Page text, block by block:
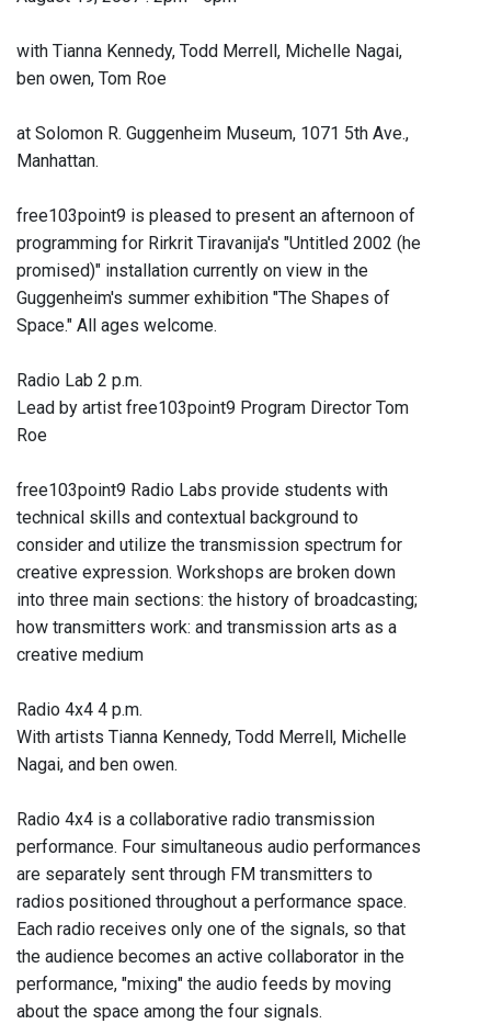
with Tianna Kennedy, Todd Merrell, Michelle Nagai,
ben owen, Tom Roe
at Solomon R. Guggenheim Museum, 1071 5th Ave.,
Manhattan.
free103point9 is pleased to present an afternoon of
programming for Rirkrit Tiravanija's "Untitled 2002 (he
promised)" installation currently on view in the
Guggenheim's summer exhibition "The Shapes of
Space." All ages welcome.
Radio Lab 2 p.m.
Lead by artist free103point9 Program Director Tom
Roe
free103point9 Radio Labs provide students with
technical skills and contextual background to
consider and utilize the transmission spectrum for
creative expression. Workshops are broken down
into three main sections: the history of broadcasting;
how transmitters work: and transmission arts as a
creative medium
Radio 4x4 4 p.m.
With artists Tianna Kennedy, Todd Merrell, Michelle
Nagai, and ben owen.
Radio 4x4 is a collaborative radio transmission
performance. Four simultaneous audio performances
are separately sent through FM transmitters to
radios positioned throughout a performance space.
Each radio receives only one of the signals, so that
the audience becomes an active collaborator in the
performance, "mixing" the audio feeds by moving
about the space among the four signals.